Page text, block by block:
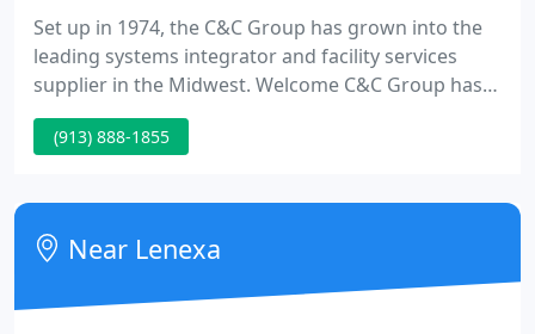
Set up in 1974, the C&C Group has grown into the
leading systems integrator and facility services
supplier in the Midwest. Welcome C&C Group has
become a major facility services supplier over the
last 30 years by targeting your facilities, security,
services that enable you to concentrate on your
core business, not just day-to-day operations.
(913) 888-1855
Near Lenexa